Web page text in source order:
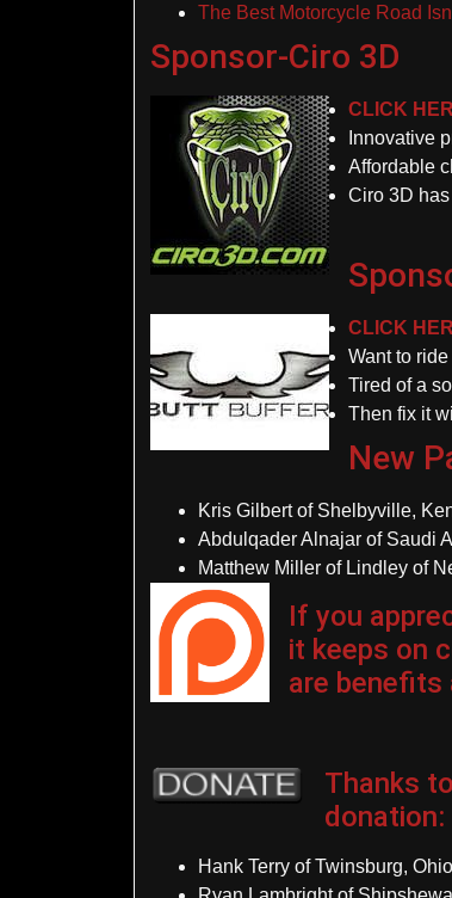
The Best Motorcycle Road
Sponsor-Ciro 3D
CLICK
Innovative
Affordable
Ciro 3D
CLICK
Want to
Tired of a
Then fix it
New
Kris Gilbert of Shelbyville,
Abdulqader Alnajar of Saudi
Matthew Miller of Lindley of
If you
it keeps on
are benefits
Thanks
donation:
Hank Terry of Twinsburg, Ohio